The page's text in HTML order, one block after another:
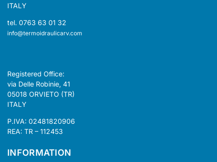
ITALY
tel. 0763 63 01 32
info@termoidraulicarv.com
Registered Office:
via Delle Robinie, 41
05018 ORVIETO (TR)
ITALY
P.IVA: 02481820906
REA: TR – 112453
INFORMATION